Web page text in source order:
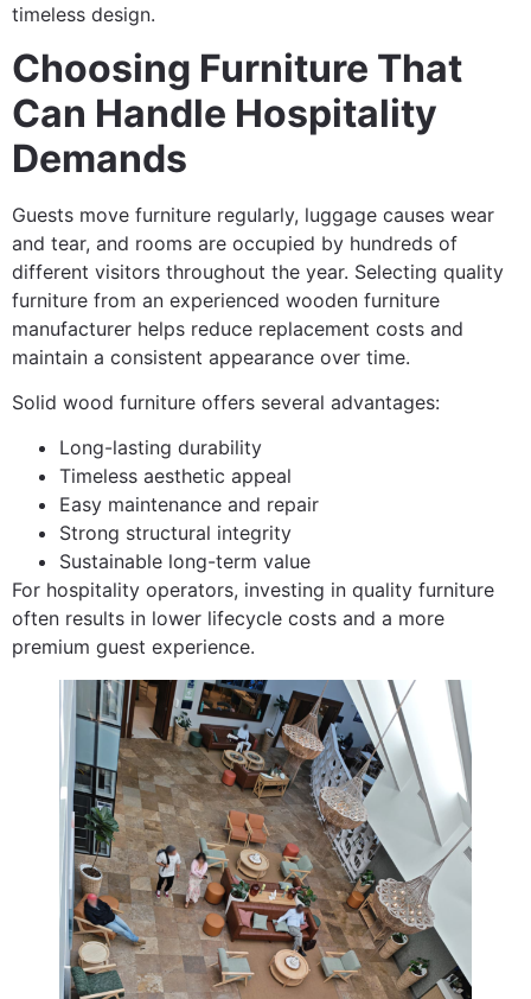
timeless design.
Choosing Furniture That
Can Handle Hospitality
Demands
Guests move furniture regularly, luggage causes wear
and tear, and rooms are occupied by hundreds of
different visitors throughout the year. Selecting quality
furniture from an experienced wooden furniture
manufacturer helps reduce replacement costs and
maintain a consistent appearance over time.
Solid wood furniture offers several advantages:
Long-lasting durability
Timeless aesthetic appeal
Easy maintenance and repair
Strong structural integrity
Sustainable long-term value
For hospitality operators, investing in quality furniture
often results in lower lifecycle costs and a more
premium guest experience.